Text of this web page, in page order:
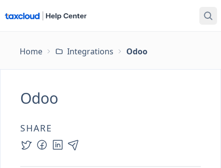
Home Integrations Odoo
Odoo
SHARE